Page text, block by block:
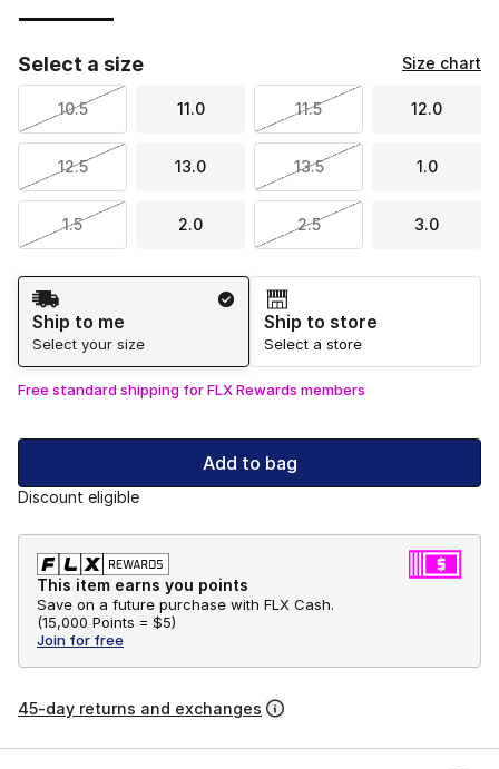
Select a size Size chart
10.5 11.0 11.5 12.0
12.5 13.0 13.5 1.0
1.5 2.0 2.5 3.0
Shipping Method
Ship to me
Select your size
Ship to store
Select a store
Free standard shipping for FLX Rewards members
Add to bag
Discount eligible
This item earns you points
Save on a future purchase with FLX Cash.
(15,000 Points = $5)
Join for free
45-day returns and exchanges